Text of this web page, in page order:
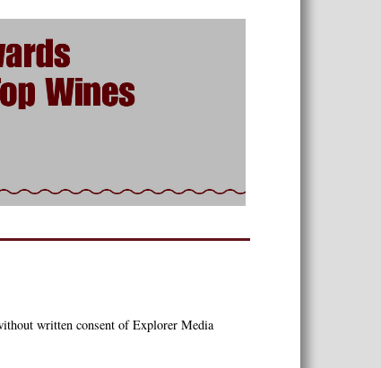
written consent of Explorer Media